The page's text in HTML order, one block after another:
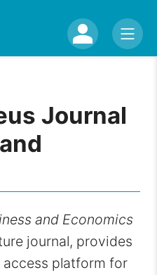
Journal
and Economics
journal, provides
platform for